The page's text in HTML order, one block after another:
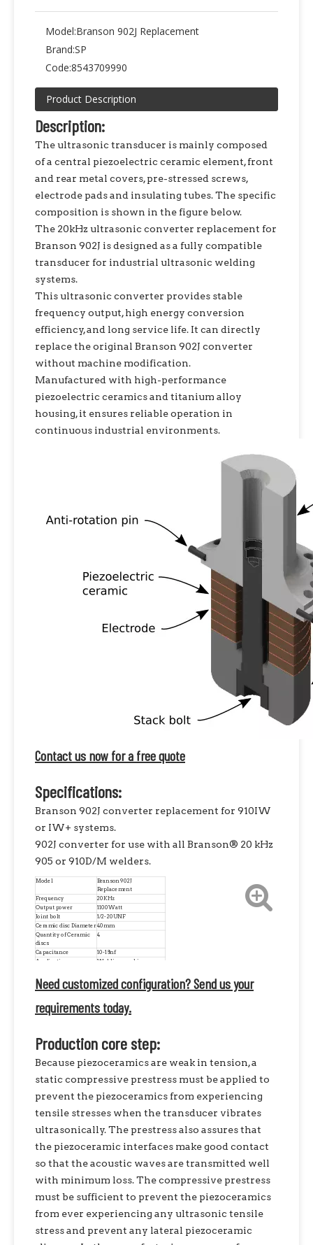
Model:Branson 902J Replacement
Brand:SP
Code:8543709990
Product Description
Description:
The ultrasonic transducer is mainly composed
of a central piezoelectric ceramic element, front
and rear metal covers, pre-stressed screws,
electrode pads and insulating tubes. The specific
composition is shown in the figure below.
The 20kHz ultrasonic converter replacement for
Branson 902J is designed as a fully compatible
transducer for industrial ultrasonic welding
systems.
This ultrasonic converter provides stable
frequency output, high energy conversion
efficiency, and long service life. It can directly
replace the original Branson 902J converter
without machine modification.
Manufactured with high-performance
piezoelectric ceramics and titanium alloy
housing, it ensures reliable operation in
continuous industrial environments.
Contact us now for a free quote
Specifications:
Branson 902J converter replacement for 910IW
or IW+ systems.
902J converter for use with all Branson® 20 kHz
905 or 910D/M welders.
Model Branson 902J
Replacement
Frequency
20KHz
Output power
1100Watt
Joint bolt
1/2-20UNF
Ceramic disc Diameter40mm
Quantity of Ceramic
discs
4
Capacitance
10-18nf
Application
Welding machine
Need customized configuration? Send us your
requirements today.
Production core step:
Because piezoceramics are weak in tension, a
static compressive prestress must be applied to
prevent the piezoceramics from experiencing
tensile stresses when the transducer vibrates
ultrasonically. The prestress also assures that
the piezoceramic interfaces make good contact
so that the acoustic waves are transmitted well
with minimum loss. The compressive prestress
must be sufficient to prevent the piezoceramics
from ever experiencing any ultrasonic tensile
stress and prevent any lateral piezoceramic